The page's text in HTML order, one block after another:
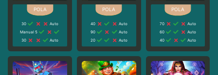
30
Auto
Manual 5
30
Auto
40
Auto
90
Auto
20
Auto
70
Auto
60
Auto
40
Auto